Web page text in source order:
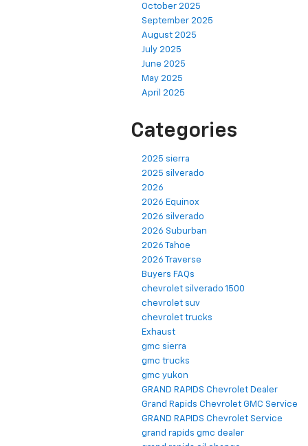
October 2025
September 2025
August 2025
July 2025
June 2025
May 2025
April 2025
Categories
2025 sierra
2025 silverado
2026
2026 Equinox
2026 silverado
2026 Suburban
2026 Tahoe
2026 Traverse
Buyers FAQs
chevrolet silverado 1500
chevrolet suv
chevrolet trucks
Exhaust
gmc sierra
gmc trucks
gmc yukon
GRAND RAPIDS Chevrolet Dealer
Grand Rapids Chevrolet GMC Service
GRAND RAPIDS Chevrolet Service
grand rapids gmc dealer